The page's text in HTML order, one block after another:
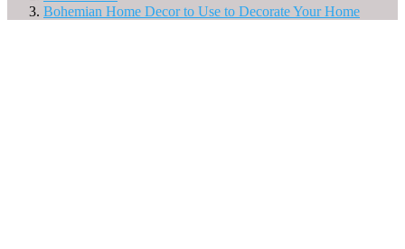
Bohemian Home Decor to Use to Decorate Your Home